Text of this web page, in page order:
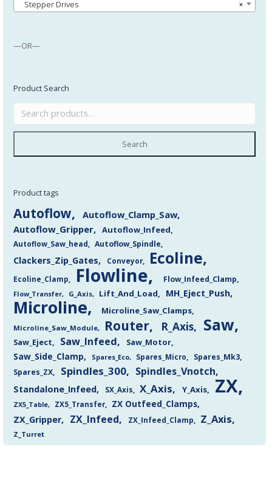
×
Stepper Drives
—OR—
Product Search
Search
Product tags
Autoflow
Autoflow_Clamp_Saw
Autoflow_Gripper
Autoflow_Infeed
Autoflow_Saw_head Autoflow_Spindle
Clackers_Zip_Gates Conveyor Ecoline
Ecoline_Clamp Flowline Flow_Infeed_Clamp
Flow_Transfer G_Axis Lift_And_Load MH_Eject_Push
Microline Microline_Saw_Clamps
Microline_Saw_Module Router R_Axis Saw
Saw_Eject Saw_Infeed Saw_Motor
Saw_Side_Clamp Spares_Eco Spares_Micro
Spares_Mk3
Spares_ZX
Spindles_300 Spindles_Vnotch
Standalone_Infeed SX_Axis X_Axis Y_Axis ZX
ZX5_Table ZX5_Transfer
ZX Outfeed_Clamps
ZX_Gripper
ZX_Infeed ZX_Infeed_Clamp Z_Axis
Z_Turret